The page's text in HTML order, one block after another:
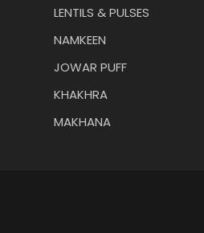
LENTILS & PULSES
NAMKEEN
JOWAR PUFF
KHAKHRA
MAKHANA